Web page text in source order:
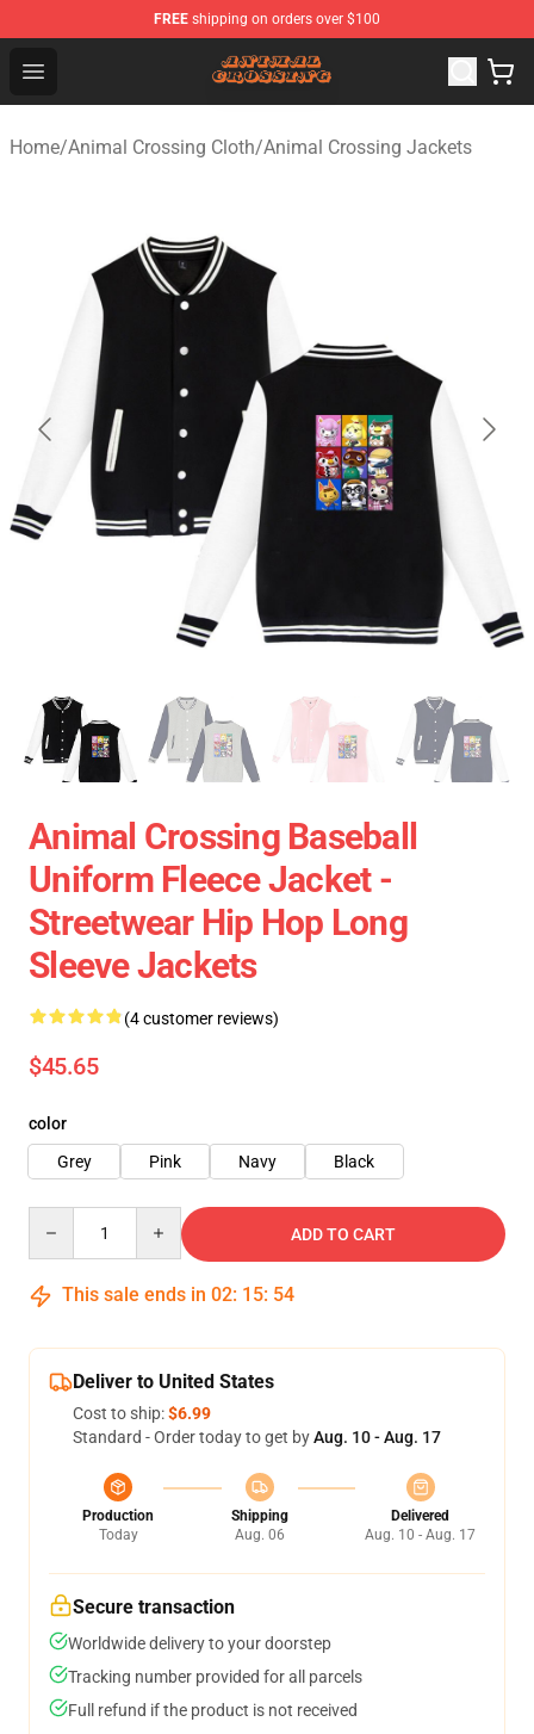
FREE shipping on orders over $100
Open menu
Animal Crossing Shop - Official Animal Crossing
Home/Animal Crossing Cloth/Animal Crossing Jackets
Animal Crossing Baseball
Uniform Fleece Jacket -
Streetwear Hip Hop Long
Sleeve Jackets
(4 customer reviews)
$45.65
color
Grey
Pink Navy Black
ADD TO CART
This sale ends in 02: 15: 53
Deliver to United States
Cost to ship:$6.99
Standard - Order today to get byAug. 10 - Aug. 17
Production
Today
Shipping
Aug. 06
Delivered
Aug. 10 - Aug. 17
Secure transaction
Worldwide delivery to your doorstep
Tracking number provided for all parcels
Full refund if the product is not received